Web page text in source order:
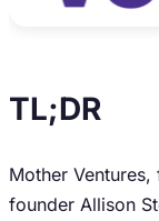
TL;DR
Mother
founder Allison